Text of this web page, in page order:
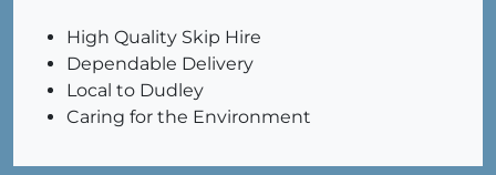
High Quality Skip Hire
Dependable Delivery
Local to Dudley
Caring for the Environment